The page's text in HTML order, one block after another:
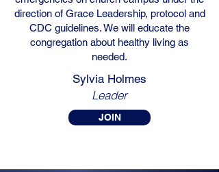
direction of Grace Leadership, protocol and
CDC guidelines. We will educate the
congregation about healthy living as
needed.
Sylvia Holmes
Leader
JOIN